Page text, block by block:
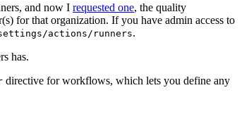
and now I requested one, the quality
for that organization. If you have admin access to
actions/runners.
has.
directive for workflows, which lets you define any